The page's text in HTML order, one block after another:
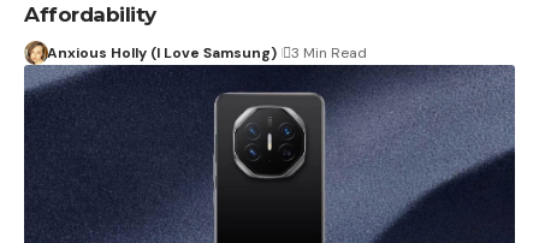
Affordability
Anxious Holly (I Love Samsung) 3 Min Read